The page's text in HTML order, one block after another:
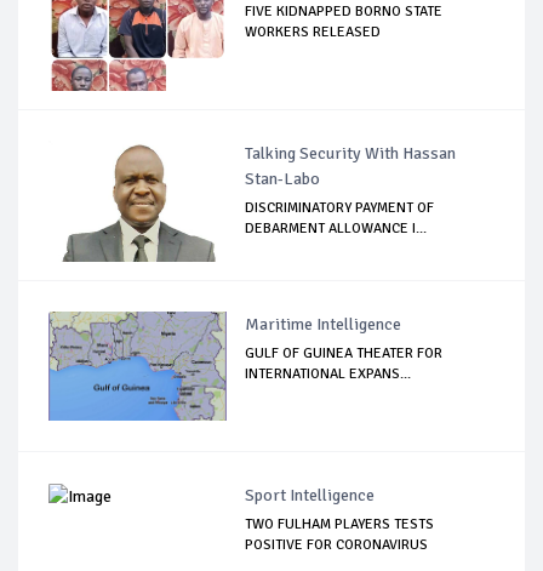
FIVE KIDNAPPED BORNO STATE
WORKERS RELEASED
Talking Security With Hassan
Stan-Labo
DISCRIMINATORY PAYMENT OF
DEBARMENT ALLOWANCE I...
Maritime Intelligence
GULF OF GUINEA THEATER FOR
INTERNATIONAL EXPANS...
Sport Intelligence
TWO FULHAM PLAYERS TESTS
POSITIVE FOR CORONAVIRUS